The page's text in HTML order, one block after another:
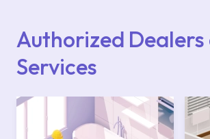
Authorized Dealers
Services